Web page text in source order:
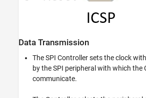
Data Transmission
The SPI Controller sets the clock
by the SPI peripheral with which
communicate.